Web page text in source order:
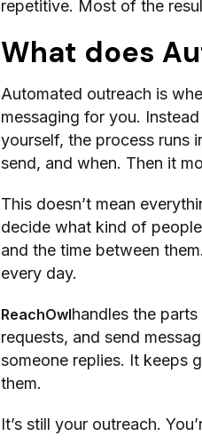
repetitive. Most of the
What does
Automated outreach is
messaging for you.
yourself, the process runs
send, and when. Then it
This doesn’t mean
decide what kind of
and the time between
every day.
ReachOwlhandles the
requests, and send
someone replies. It keeps
them.
It’s still your outreach.